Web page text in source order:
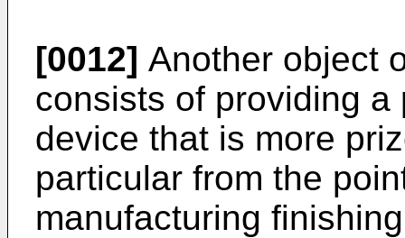
[0012] Another object
consists of providing
device that is more
particular from the
manufacturing